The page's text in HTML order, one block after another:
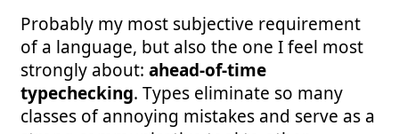
Probably my most subjective requirement
of a language, but also the one I feel most
strongly about: ahead-of-time
typechecking. Types eliminate so many
classes of annoying mistakes and serve as a